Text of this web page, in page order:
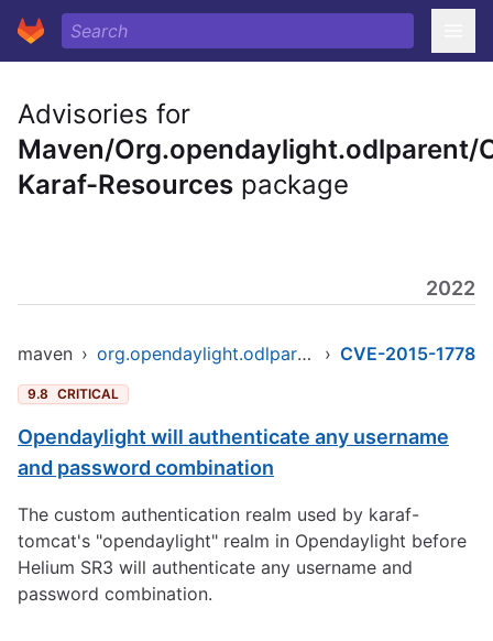
Advisories for
Maven/Org.opendaylight.odlparent/
Karaf-Resources package
2022
maven › org.opendaylight.odlparent/opendaylight-karaf-resources › CVE-2015-1778
9.8 CRITICAL
Opendaylight will authenticate any username
and password combination
The custom authentication realm used by karaf-
tomcat's "opendaylight" realm in Opendaylight before
Helium SR3 will authenticate any username and
password combination.